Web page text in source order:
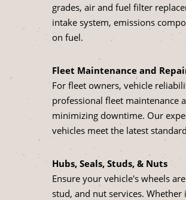
grades, air and fuel filter
intake system, emissions
on fuel.
Fleet Maintenance and
For fleet owners, vehicle
professional fleet maintenance
minimizing downtime. Our
vehicles meet the latest
Hubs, Seals, Studs, & Nuts
Ensure your vehicle's wheels
stud, and nut services.